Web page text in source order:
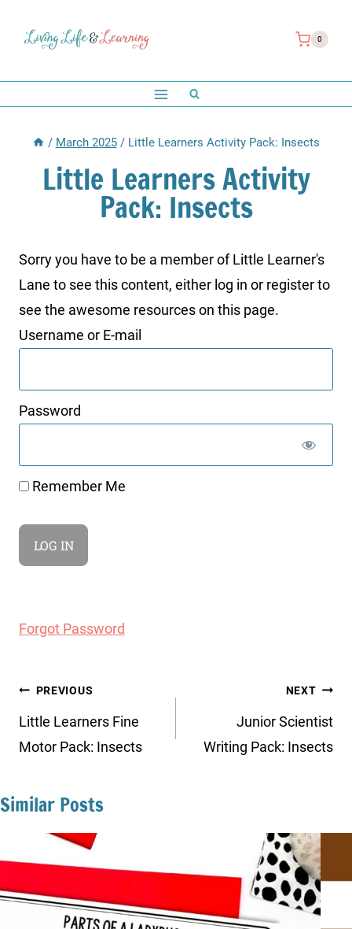
0
/ March 2025 / Little Learners Activity Pack: Insects
Little Learners Activity
Pack: Insects
Sorry you have to be a member of Little Learner's
Lane to see this content, either log in or register to
see the awesome resources on this page.
Username or E-mail
Password
Remember Me
Forgot Password
Post
navigation
PREVIOUS
Little Learners Fine
Motor Pack: Insects
NEXT
Junior Scientist
Writing Pack: Insects
Similar Posts